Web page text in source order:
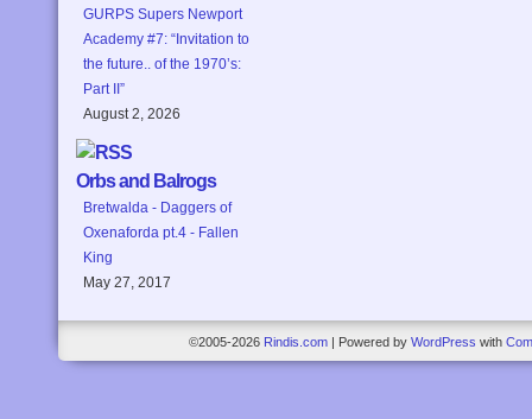
GURPS Supers Newport
Academy #7: “Invitation to
the future.. of the 1970’s:
Part II”
August 2, 2026
Orbs and Balrogs
Bretwalda - Daggers of
Oxenaforda pt.4 - Fallen
King
May 27, 2017
©2005-2026 Rindis.com Powered by WordPress with